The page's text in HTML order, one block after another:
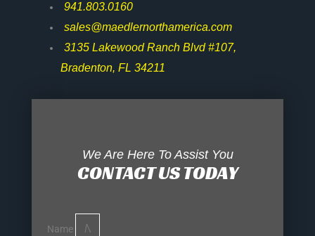
941.803.0160
sales@maedlernorthamerica.com
3135 Lakewood Ranch Blvd #107,
Bradenton, FL 34211
We Are Here To Assist You
CONTACT US TODAY
Name